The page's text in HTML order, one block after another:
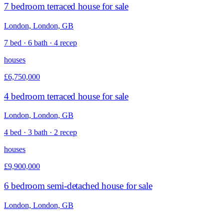
7 bedroom terraced house for sale
London, London, GB
7 bed · 6 bath · 4 recep
houses
£6,750,000
4 bedroom terraced house for sale
London, London, GB
4 bed · 3 bath · 2 recep
houses
£9,900,000
6 bedroom semi-detached house for sale
London, London, GB